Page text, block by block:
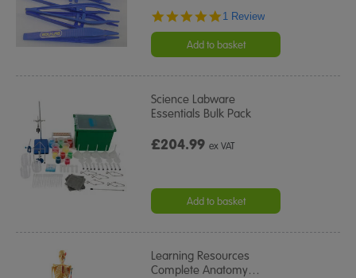
5.0
rating
1 Review
Add to basket
Science Labware
Essentials Bulk Pack
£204.99ex VAT
Add to basket
Learning Resources
Complete Anatomy…